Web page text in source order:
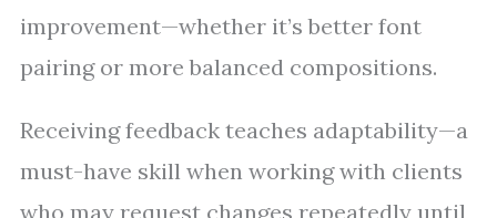
improvement—whether it’s better font
pairing or more balanced compositions.
Receiving feedback teaches adaptability—a
must-have skill when working with clients
who may request changes repeatedly until